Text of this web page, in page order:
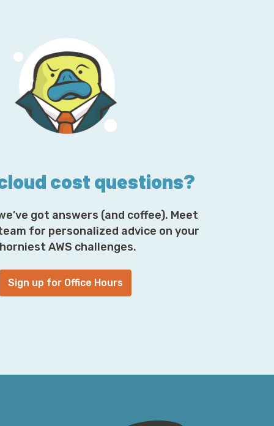
cost questions?
got answers (and coffee). Meet
for personalized advice on your
AWS challenges.
Sign up for Office Hours